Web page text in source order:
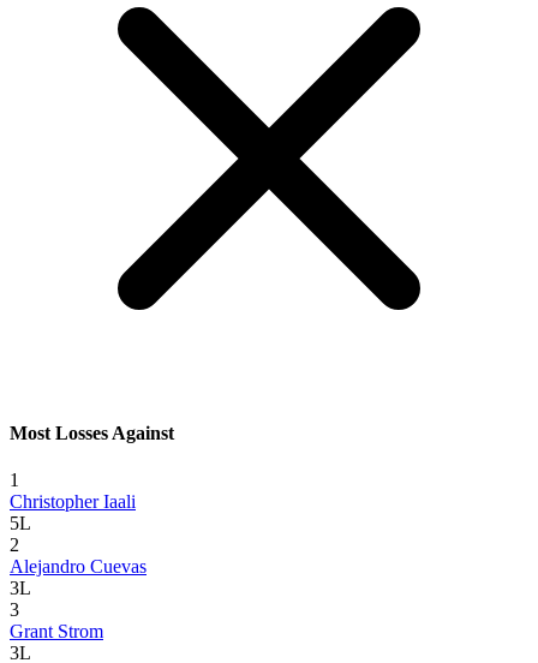
Most Losses Against
1
Christopher Iaali
5L
2
Alejandro Cuevas
3L
3
Grant Strom
3L